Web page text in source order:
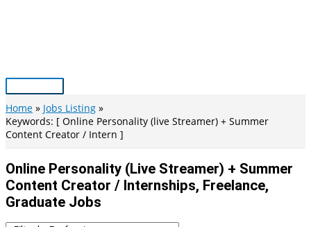
Main
Menu
Home
Jobs Listing
Keywords: [ Online Personality (live Streamer) + Summer
Content Creator / Intern ]
Online Personality (live Streamer) + Summer
Content Creator / Internships, Freelance,
Graduate Jobs